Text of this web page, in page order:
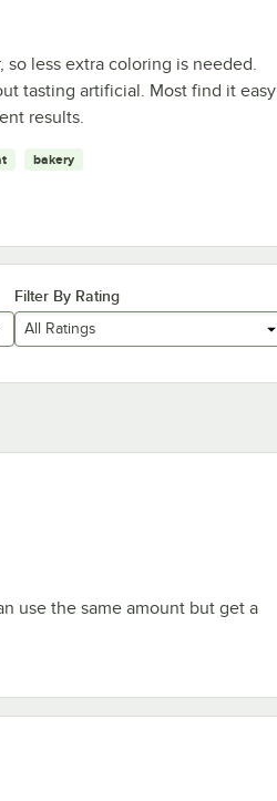
less extra coloring is needed.
tasting artificial. Most find it easy
results.
bakery
Filter By Rating
All Ratings
use the same amount but get a